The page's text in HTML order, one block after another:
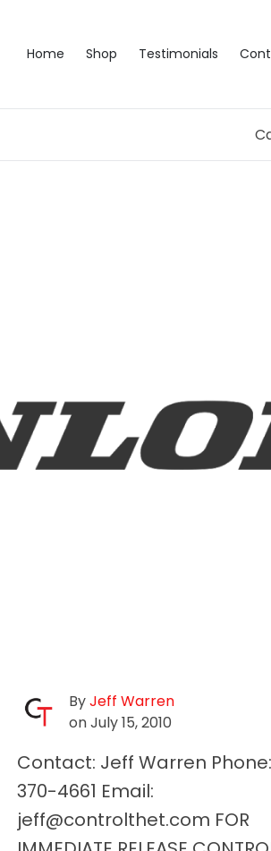
Home Shop Testimonials
ByJeff Warren
on July 15, 2010
Contact: Jeff Warren
370-4661 Email:
jeff@controlthet.com FOR